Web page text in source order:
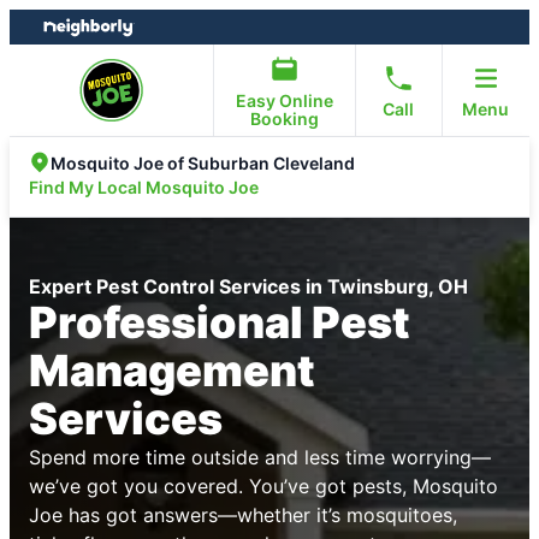
Skip
to
Skip
to
Easy Online
Booking
Call Menu
Mosquito Joe of Suburban Cleveland
Find My Local Mosquito Joe
Expert Pest Control Services in Twinsburg, OH
Professional Pest
Management
Services
Spend more time outside and less time worrying—
we’ve got you covered. You’ve got pests, Mosquito
Joe has got answers—whether it’s mosquitoes,